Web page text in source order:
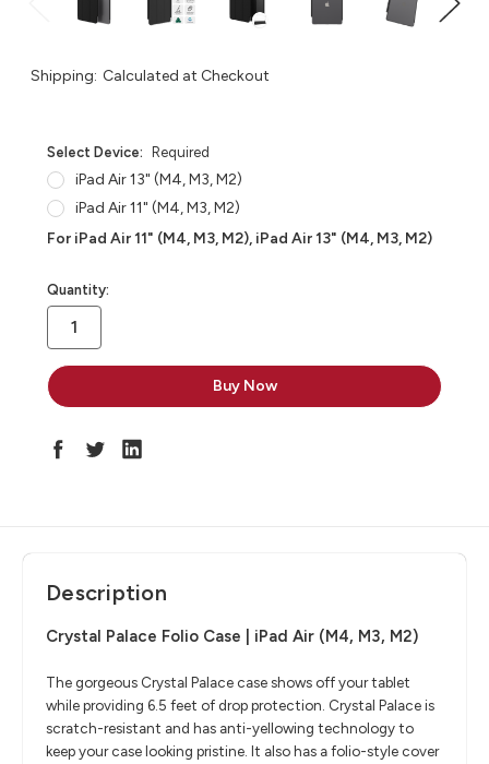
Shipping: Calculated at Checkout
Select Device: Required
iPad Air 13" (M4, M3, M2)
iPad Air 11" (M4, M3, M2)
For iPad Air 11" (M4, M3, M2), iPad Air 13" (M4, M3, M2)
in
stock
Quantity:
Description
Crystal Palace Folio Case | iPad Air (M4, M3, M2)
The gorgeous Crystal Palace case shows off your tablet
while providing 6.5 feet of drop protection. Crystal Palace is
scratch-resistant and has anti-yellowing technology to
keep your case looking pristine. It also has a folio-style cover